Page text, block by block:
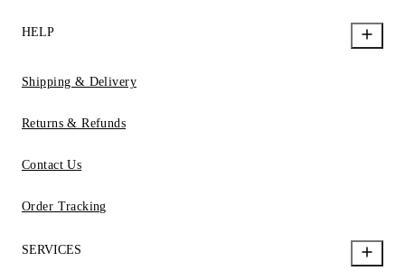
HELP
Shipping & Delivery
Returns & Refunds
Contact Us
Order Tracking
SERVICES